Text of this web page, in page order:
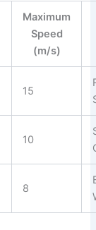
Maximum
Speed
(m/s)
15
10
8